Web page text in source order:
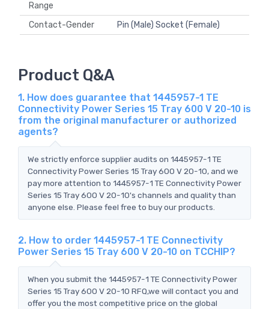
Range
Contact-Gender Pin (Male) Socket (Female)
Product Q&A
1. How does guarantee that 1445957-1 TE
Connectivity Power Series 15 Tray 600 V 20-10 is
from the original manufacturer or authorized
agents?
We strictly enforce supplier audits on 1445957-1 TE
Connectivity Power Series 15 Tray 600 V 20-10, and we
pay more attention to 1445957-1 TE Connectivity Power
Series 15 Tray 600 V 20-10's channels and quality than
anyone else. Please feel free to buy our products.
2. How to order 1445957-1 TE Connectivity
Power Series 15 Tray 600 V 20-10 on TCCHIP?
When you submit the 1445957-1 TE Connectivity Power
Series 15 Tray 600 V 20-10 RFQ,we will contact you and
offer you the most competitive price on the global